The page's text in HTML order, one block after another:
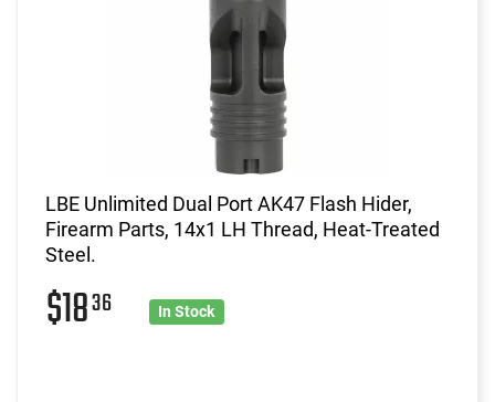
LBE Unlimited Dual Port AK47 Flash Hider,
Firearm Parts, 14x1 LH Thread, Heat-Treated
Steel.
$1836 In Stock